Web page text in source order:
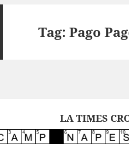
Tag:Pago
LA TIMES